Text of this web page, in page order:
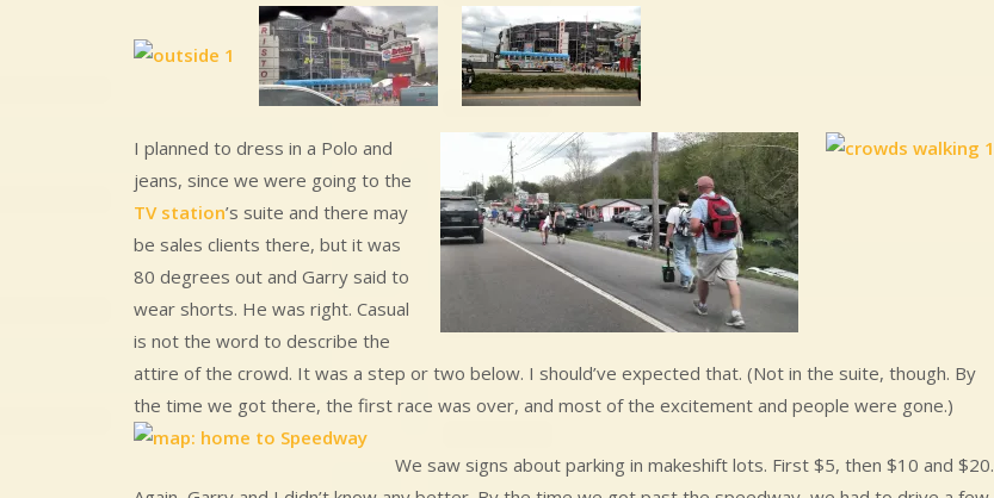
I planned to dress in a Polo and
jeans, since we were going to the
TV station’s suite and there may
be sales clients there, but it was
80 degrees out and Garry said to
wear shorts. He was right. Casual
is not the word to describe the
attire of the crowd. It was a step or two below. I should’ve expected that. (Not in the suite, though. By
the time we got there, the first race was over, and most of the excitement and people were gone.)
We saw signs about parking in makeshift lots. First $5, then $10 and $20.